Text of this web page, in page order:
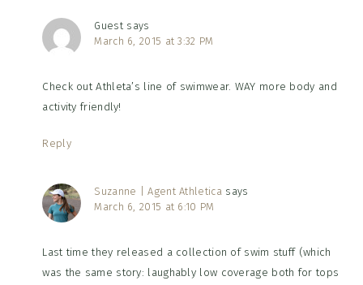
Guest says
March 6, 2015 at 3:32 PM
Check out Athleta’s line of swimwear. WAY more body and
activity friendly!
Reply
Suzanne | Agent Athletica says
March 6, 2015 at 6:10 PM
Last time they released a collection of swim stuff (which
was the same story: laughably low coverage both for tops